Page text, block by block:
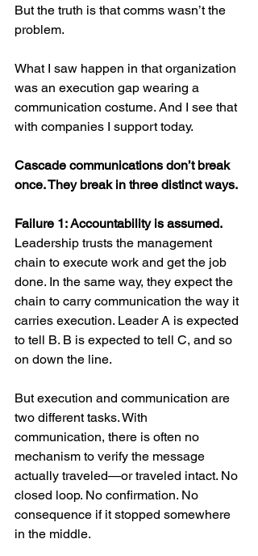
But the truth is that comms wasn’t the
problem.
What I saw happen in that organization
was an execution gap wearing a
communication costume. And I see that
with companies I support today.
Cascade communications don’t break
once. They break in three distinct ways.
Failure 1: Accountability is assumed.
Leadership trusts the management
chain to execute work and get the job
done. In the same way, they expect the
chain to carry communication the way it
carries execution. Leader A is expected
to tell B. B is expected to tell C, and so
on down the line.
But execution and communication are
two different tasks. With
communication, there is often no
mechanism to verify the message
actually traveled—or traveled intact. No
closed loop. No confirmation. No
consequence if it stopped somewhere
in the middle.